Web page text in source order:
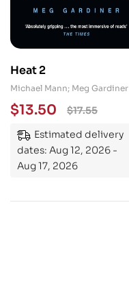
Heat 2
Michael Mann; Meg Gardiner
$17.55
$13.50
Estimated delivery
dates: Aug 12, 2026 -
Aug 17, 2026